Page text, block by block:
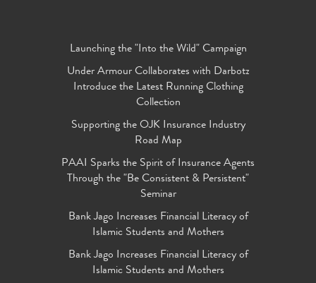
Launching the "Into the Wild" Campaign
Under Armour Collaborates with Darbotz
Introduce the Latest Running Clothing
Collection
Supporting the OJK Insurance Industry
Road Map
PAAI Sparks the Spirit of Insurance Agents
Through the "Be Consistent & Persistent"
Seminar
Bank Jago Increases Financial Literacy of
Islamic Students and Mothers
Bank Jago Increases Financial Literacy of
Islamic Students and Mothers